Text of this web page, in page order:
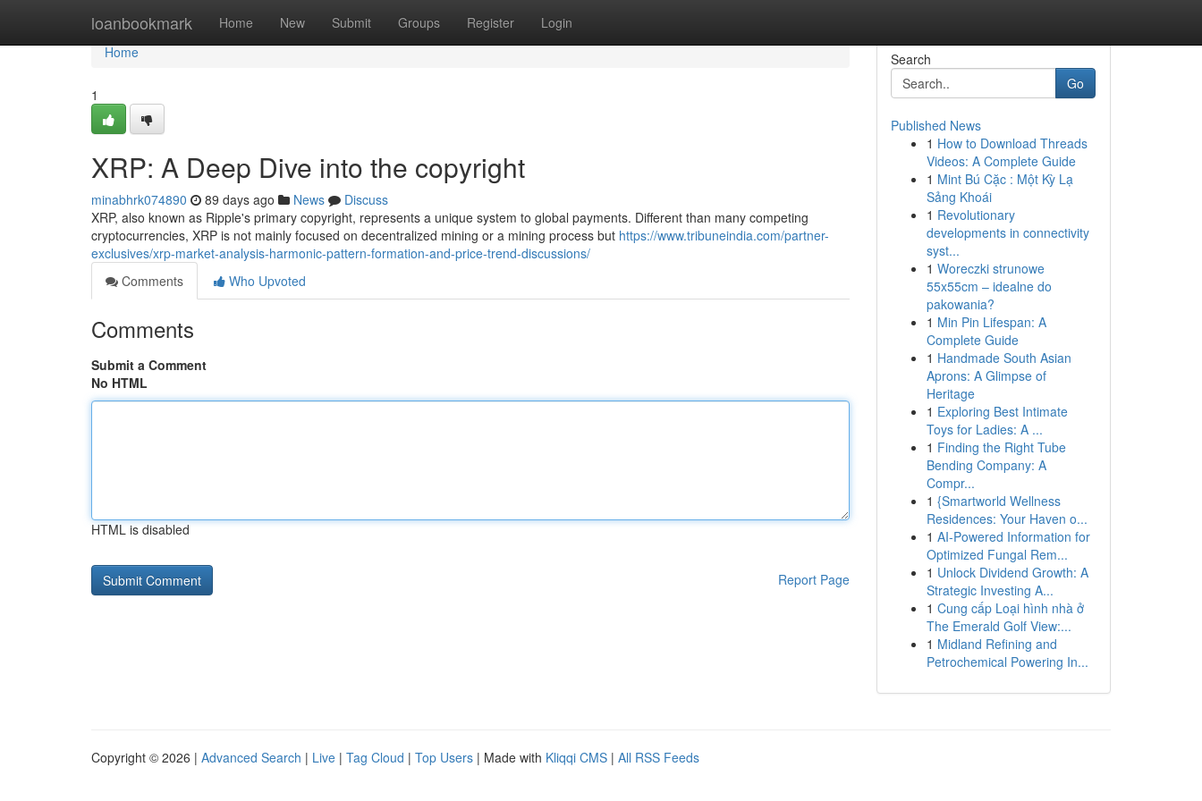
loanbookmark Home New Submit Groups Register Login
Home
Home
1
XRP: A Deep Dive into the copyright
minabhrk074890 89 days ago News
Discuss
XRP, also known as Ripple's primary copyright, represents a unique system to global payments. Different than many competing
cryptocurrencies, XRP is not mainly focused on decentralized mining or a mining process but https://www.tribuneindia.com/partner-
exclusives/xrp-market-analysis-harmonic-pattern-formation-and-price-trend-discussions/
Comments
Who Upvoted
Comments
Submit a Comment
No HTML
HTML is disabled
Report Page
Search
Go
Published News
1 How to Download Threads
Videos: A Complete Guide
1 Mint Bú Cặc : Một Kỳ Lạ
Sảng Khoái
1 Revolutionary
developments in connectivity
syst...
1 Woreczki strunowe
55x55cm – idealne do
pakowania?
1 Min Pin Lifespan: A
Complete Guide
1 Handmade South Asian
Aprons: A Glimpse of
Heritage
1 Exploring Best Intimate
Toys for Ladies: A ...
1 Finding the Right Tube
Bending Company: A
Compr...
1 {Smartworld Wellness
Residences: Your Haven o...
1 AI-Powered Information for
Optimized Fungal Rem...
1 Unlock Dividend Growth: A
Strategic Investing A...
1 Cung cấp Loại hình nhà ở
The Emerald Golf View:...
1 Midland Refining and
Petrochemical Powering In...
Copyright © 2026 | Advanced Search | Live | Tag Cloud | Top Users | Made with Kliqqi CMS | All RSS Feeds